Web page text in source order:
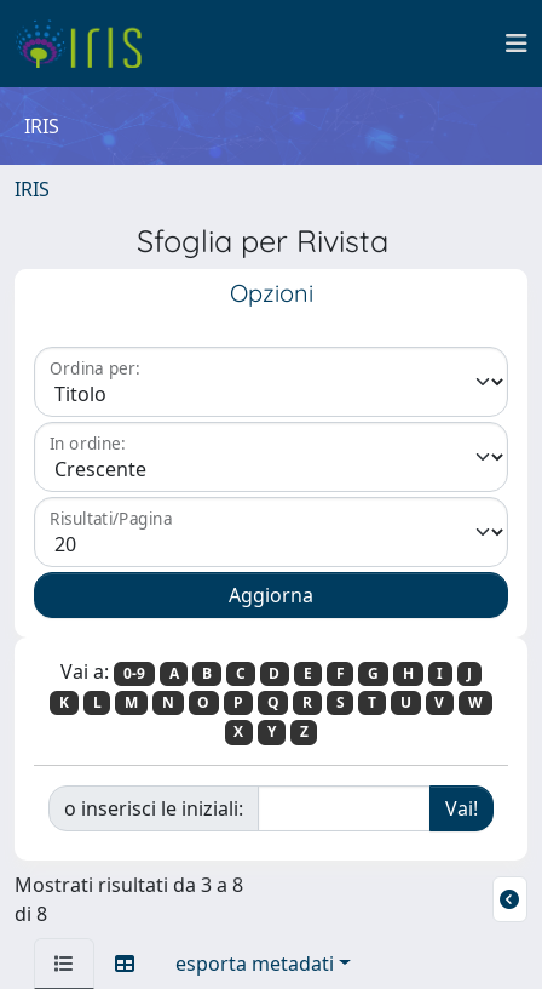
IRIS
IRIS
Sfoglia per Rivista
Opzioni
Ordina per:
In ordine:
Risultati/Pagina
Vai a: 0-9 A B C D E F G H I
J
K
L M N O P Q R S T U V
W
X
Y Z
o inserisci le iniziali:
Mostrati risultati da 3 a 8
di 8
esporta metadati